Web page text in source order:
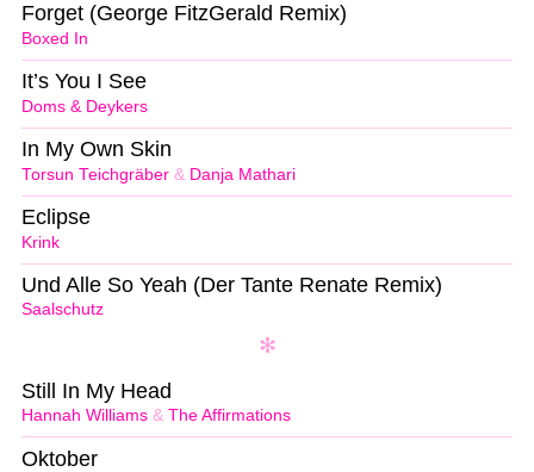
Boxed In
Forget (George FitzGerald Remix)
Doms & Deykers
It’s You I See
Torsun Teichgräber & Danja Mathari
In My Own Skin
Krink
Eclipse
Saalschutz
Und Alle So Yeah (Der Tante Renate Remix)
Hannah Williams & The Affirmations
Still In My Head
Oktober